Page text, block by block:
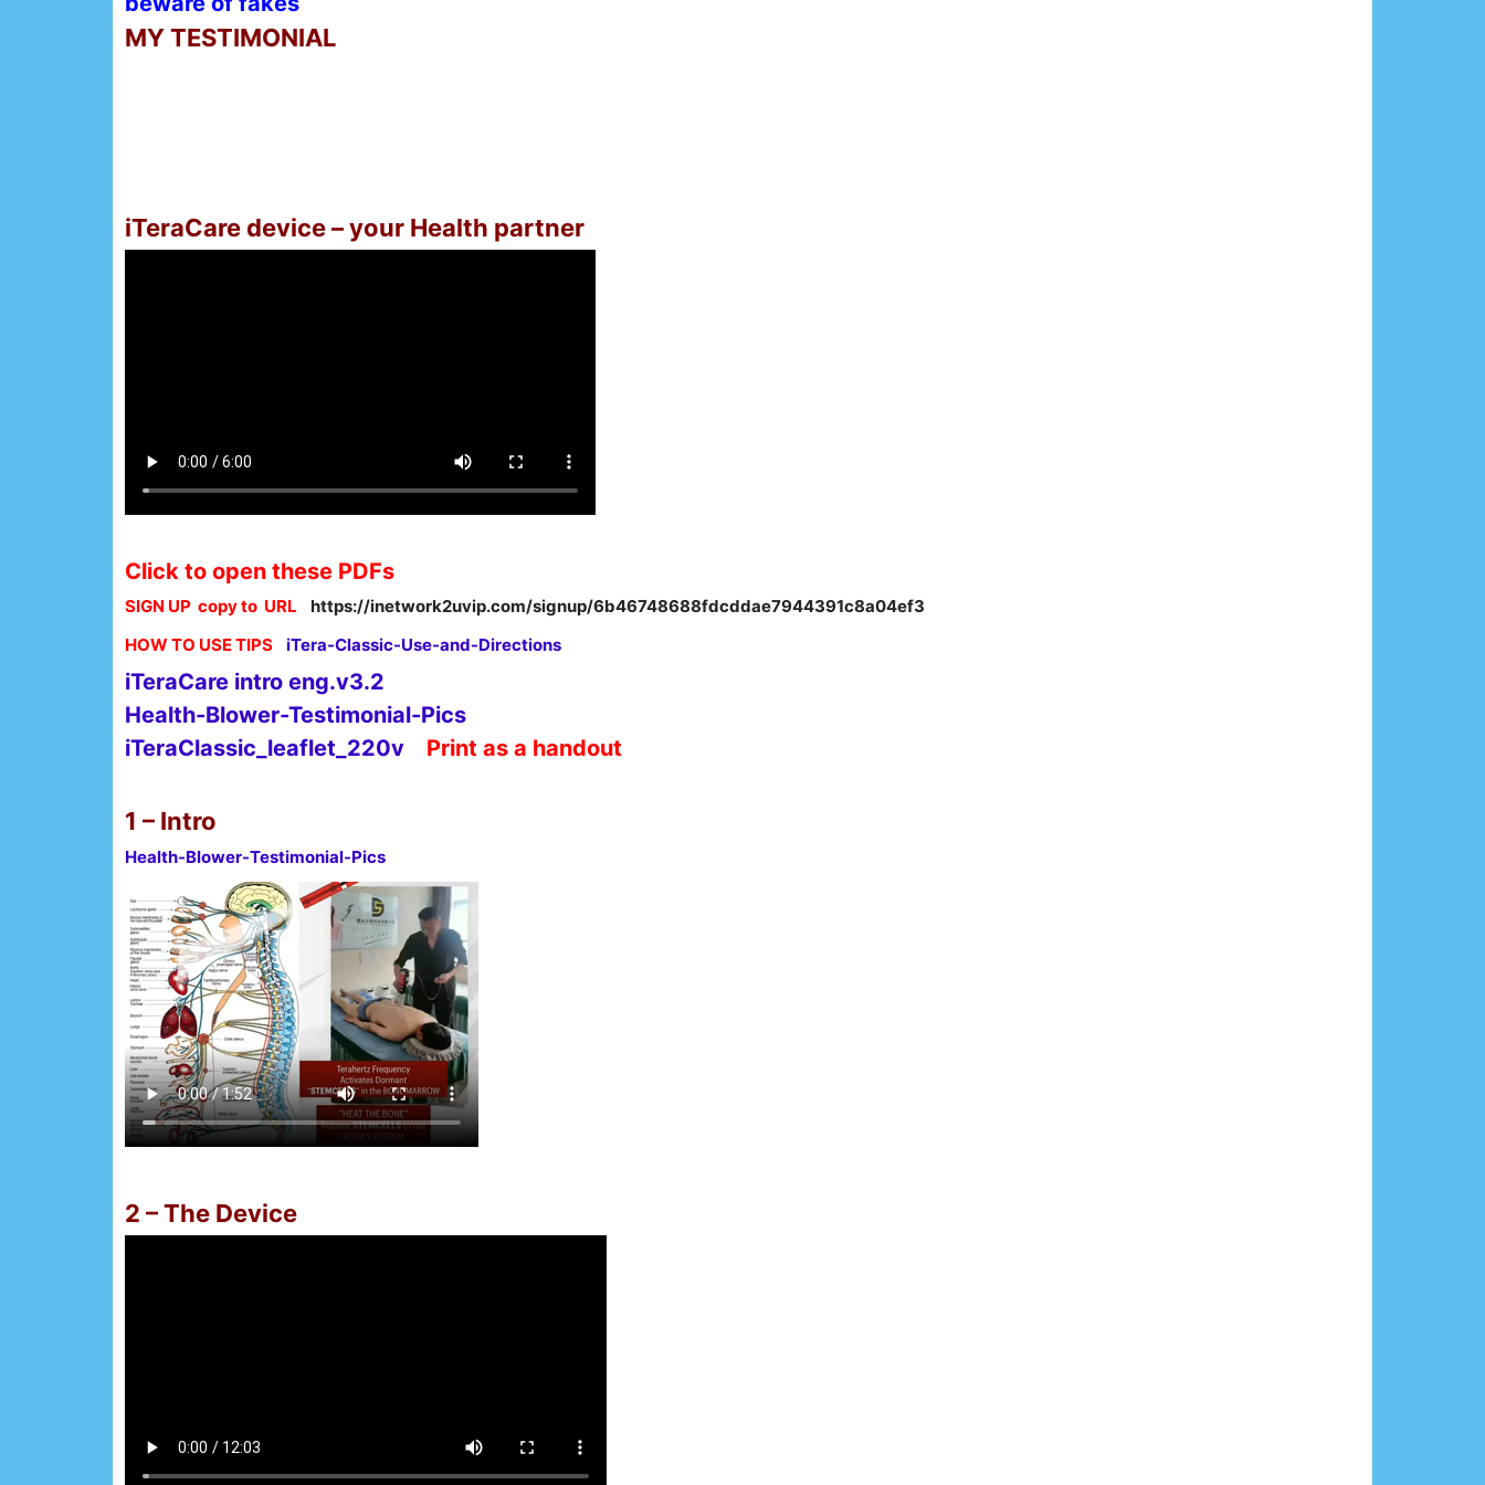
MY TESTIMONIAL
iTeraCare device – your Health partner
Click to open these PDFs
SIGN UP copy to URL https://inetwork2uvip.com/signup/6b46748688fdcddae7944391c8a04ef3
HOW TO USE TIPS iTera-Classic-Use-and-Directions
iTeraCare intro eng.v3.2
Health-Blower-Testimonial-Pics
iTeraClassic_leaflet_220v
Print as a handout
1 – Intro
Health-Blower-Testimonial-Pics
2 – The Device